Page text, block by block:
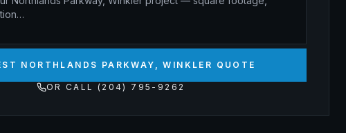
NORTHLANDS PARKWAY, WINKLER QUOTE
OR CALL (204) 795-9262